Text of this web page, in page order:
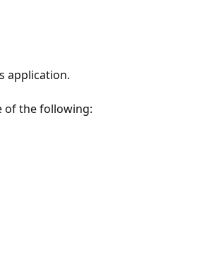
application.
of the following: